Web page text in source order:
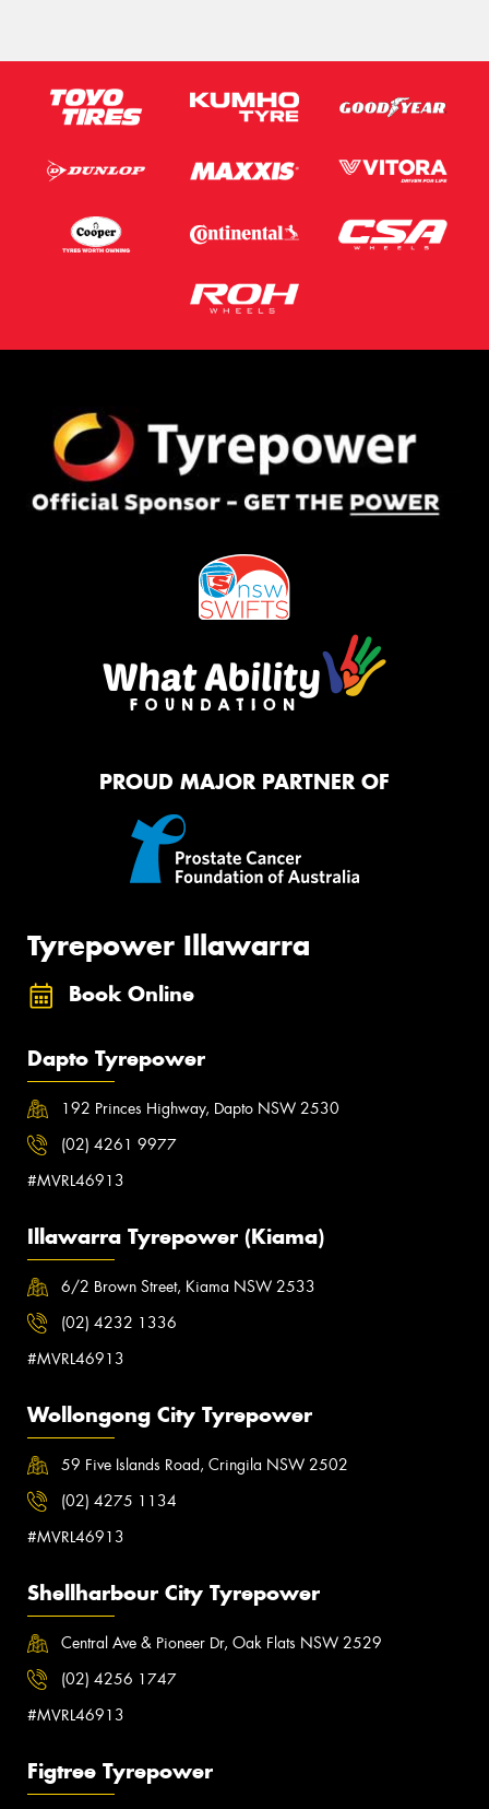
PROUD MAJOR PARTNER OF
Tyrepower Illawarra
Book Online
Dapto Tyrepower
192 Princes Highway, Dapto NSW 2530
(02) 4261 9977
#MVRL46913
Illawarra Tyrepower (Kiama)
6/2 Brown Street, Kiama NSW 2533
(02) 4232 1336
#MVRL46913
Wollongong City Tyrepower
59 Five Islands Road, Cringila NSW 2502
(02) 4275 1134
#MVRL46913
Shellharbour City Tyrepower
Central Ave & Pioneer Dr, Oak Flats NSW 2529
(02) 4256 1747
#MVRL46913
Figtree Tyrepower